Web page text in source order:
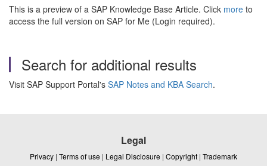
This is a preview of a SAP Knowledge Base Article. Click more to
access the full version on SAP for Me (Login required).
Search for additional results
Visit SAP Support Portal's SAP Notes and KBA Search.
Legal
Privacy | Terms of use | Legal Disclosure | Copyright | Trademark